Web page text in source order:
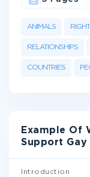
ANIMALS
RELATIONSHIPS
COUNTRIES
Example Of
Support Gay
Introduction